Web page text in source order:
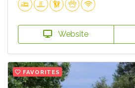
Website
FAVORITES